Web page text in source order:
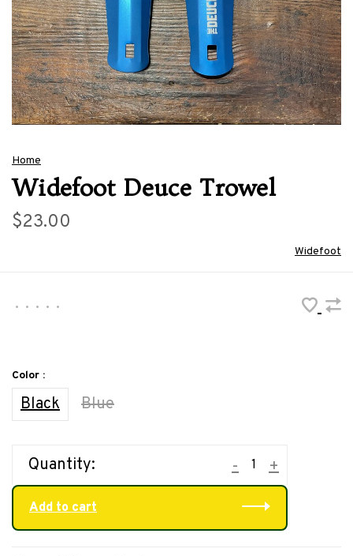
Home
Widefoot Deuce Trowel
$23.00
Widefoot
• • • • •
Color :
Black Blue
Quantity: +
-
Add to cart